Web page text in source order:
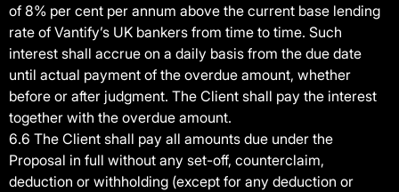
of 8% per cent per annum above the current base lending
rate of Vantify’s UK bankers from time to time. Such
interest shall accrue on a daily basis from the due date
until actual payment of the overdue amount, whether
before or after judgment. The Client shall pay the interest
together with the overdue amount.
6.6 The Client shall pay all amounts due under the
Proposal in full without any set-off, counterclaim,
deduction or withholding (except for any deduction or